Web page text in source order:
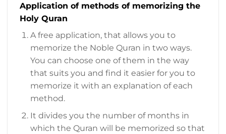
Application of methods of memorizing the
Holy Quran
A free application, that allows you to
memorize the Noble Quran in two ways.
You can choose one of them in the way
that suits you and find it easier for you to
memorize it with an explanation of each
method.
It divides you the number of months in
which the Quran will be memorized so that